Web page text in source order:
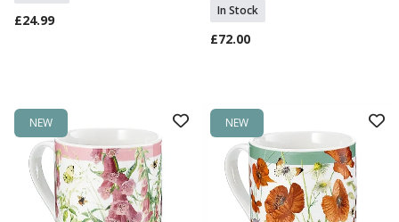
£24.99
In Stock
£72.00
NEW NEW